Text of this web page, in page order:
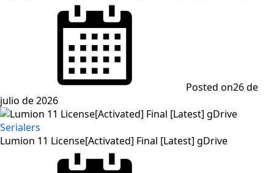
Posted on26 de
julio de 2026
Serialers
Lumion 11 License[Activated] Final [Latest] gDrive